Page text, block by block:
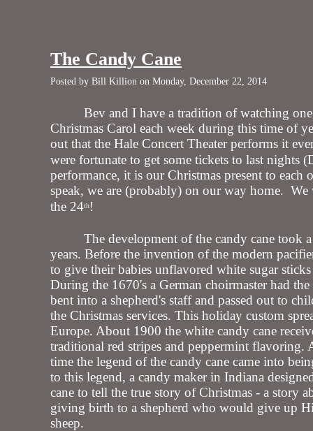
The Candy Cane
Posted by Bill Killion on Monday, December 22, 2014
Bev and I have a tradition of watching
Christmas Carol each week during this time of
out that the Hale Concert Theater performs it
were fortunate to get some tickets to last nights
performance, it is our Christmas present to each
speak, we are (probably) on our way home.
the 24th!
The development of the candy cane took
years. Before the invention of the modern
to give their babies unflavored white sugar
During the 1670's a German choirmaster had the
bent into a shepherd's staff and passed out to
the Christmas services. This holiday custom
Europe. About 1900 the white candy cane
traditional red stripes and peppermint flavoring.
time the legend of the candy cane came into
to this legend, a candy maker in Indiana
cane to tell the true story of Christmas - a story
giving birth to a shepherd who would give up
sheep.